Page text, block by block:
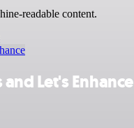
readable content.
Let's Enhance